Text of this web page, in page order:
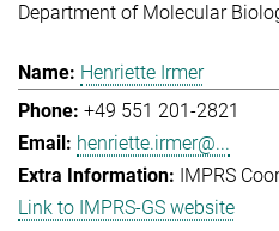
Department of Molecular
Henriette Irmer
+49 551 201-2821
henriette.irmer@...
IMPRS
Link to IMPRS-GS website